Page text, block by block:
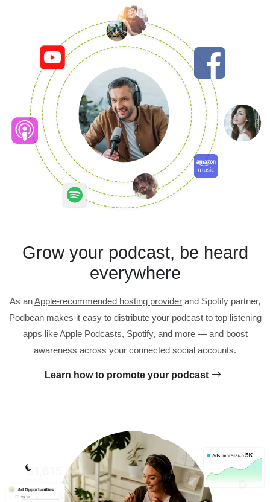
Grow your podcast, be heard
everywhere
As anApple-recommended hosting provider and Spotify partner,
Podbean makes it easy to distribute your podcast to top listening
apps like Apple Podcasts, Spotify, and more — and boost
awareness across your connected social accounts.
Learn how to promote your podcast